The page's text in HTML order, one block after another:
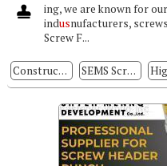
ing, we are known for
indusnufacturers,
Screw F...
Construction Fasteners SEMS Screws